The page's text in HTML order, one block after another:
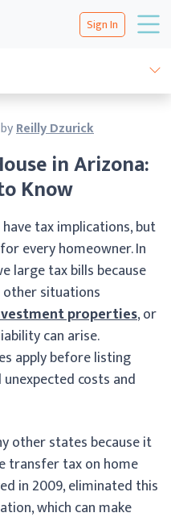
Sign In
in Arizona:
Know
Reilly Dzurick
tax implications, but
every homeowner. In
large tax bills because
other situations
properties, or
can arise.
apply before listing
costs and
other states because it
transfer tax on home
in 2009, eliminated this
which can make